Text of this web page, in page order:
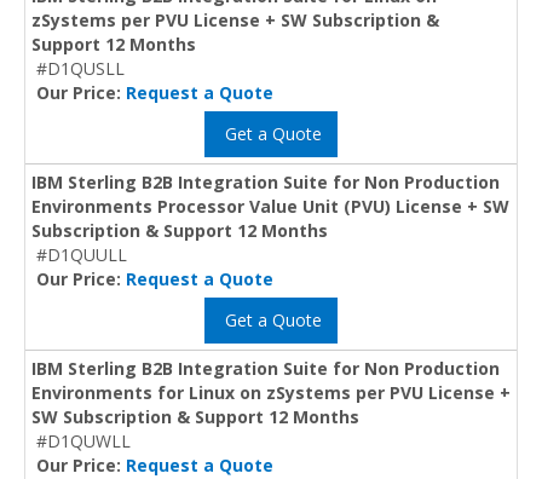
zSystems per PVU License + SW Subscription &
Support 12 Months
#D1QUSLL
Our Price: Request a Quote
Get a Quote
IBM Sterling B2B Integration Suite for Non Production
Environments Processor Value Unit (PVU) License + SW
Subscription & Support 12 Months
#D1QUULL
Our Price: Request a Quote
Get a Quote
IBM Sterling B2B Integration Suite for Non Production
Environments for Linux on zSystems per PVU License +
SW Subscription & Support 12 Months
#D1QUWLL
Our Price: Request a Quote